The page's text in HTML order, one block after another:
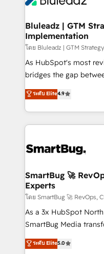
Bluleadz | GTM
Implementation
โดย Bluleadz | GTM
As HubSpot's most
bridges the gap
don't just "set up
Operating System
and engineer a portal
revenue velocity. 🚀 GTM Strategy & Alignment
stalling growth. Fix
Scalable Architecture:
across all Hubs,
Accreditations. AI-Powered RevOps: Breeze AI,
custom AI agents,
total reporting clarity. Security & Compliance: SOC 2
security. 🏆 Why Bluleadz? GTM OS Partner | 16+
ระดับ Elite4.9
SmartBug 🚀
Experts
โดย SmartBug 🚀 RevOps,
As a 3x HubSpot
SmartBug Media
into a revenue engine.
includes specialized
ระดับ Elite5.0